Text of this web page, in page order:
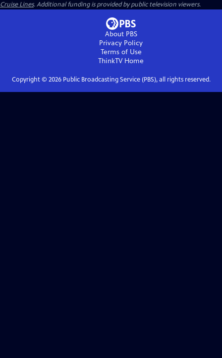
Cruise Lines. Additional funding is provided by public television viewers.
About PBS
Privacy Policy
Terms of Use
ThinkTVHome
Copyright © 2026Public Broadcasting Service (PBS), all rights reserved.